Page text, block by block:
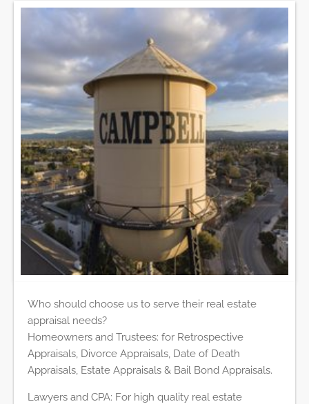
Who should choose us to serve their real estate
appraisal needs?
Homeowners and Trustees: for Retrospective
Appraisals, Divorce Appraisals, Date of Death
Appraisals, Estate Appraisals & Bail Bond Appraisals.
Lawyers and CPA: For high quality real estate